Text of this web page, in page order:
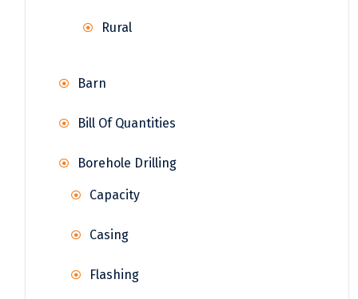
Rural
Barn
Bill Of Quantities
Borehole Drilling
Capacity
Casing
Flashing